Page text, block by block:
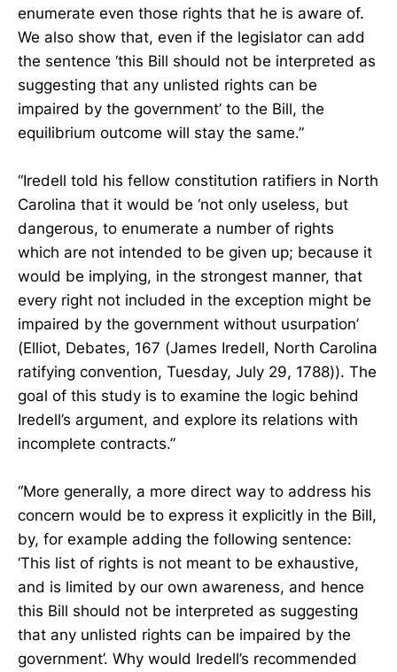
enumerate even those rights that he is aware of.
We also show that, even if the legislator can add
the sentence ‘this Bill should not be interpreted as
suggesting that any unlisted rights can be
impaired by the government’ to the Bill, the
equilibrium outcome will stay the same.”
“Iredell told his fellow constitution ratifiers in North
Carolina that it would be ‘not only useless, but
dangerous, to enumerate a number of rights
which are not intended to be given up; because it
would be implying, in the strongest manner, that
every right not included in the exception might be
impaired by the government without usurpation’
(Elliot, Debates, 167 (James Iredell, North Carolina
ratifying convention, Tuesday, July 29, 1788)). The
goal of this study is to examine the logic behind
Iredell’s argument, and explore its relations with
incomplete contracts.”
“More generally, a more direct way to address his
concern would be to express it explicitly in the Bill,
by, for example adding the following sentence:
‘This list of rights is not meant to be exhaustive,
and is limited by our own awareness, and hence
this Bill should not be interpreted as suggesting
that any unlisted rights can be impaired by the
government’. Why would Iredell’s recommended